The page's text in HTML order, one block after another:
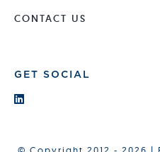
CONTACT US
GET SOCIAL